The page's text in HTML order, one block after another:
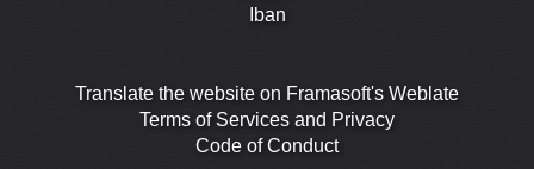
Iban
Translate the website on Framasoft's Weblate
Terms of Services and Privacy
Code of Conduct